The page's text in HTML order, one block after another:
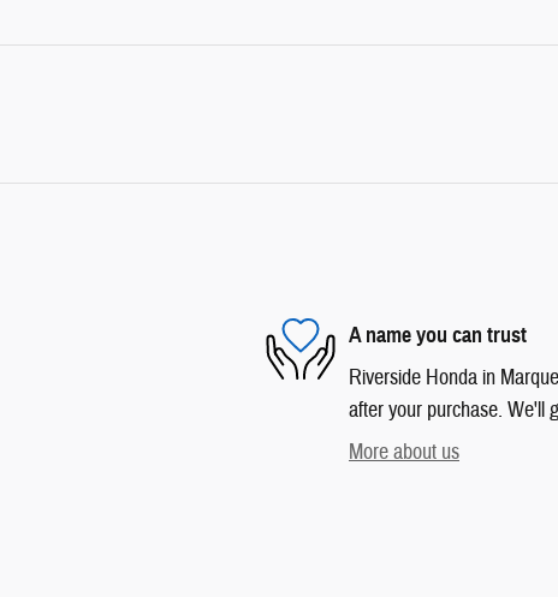
A name you can trust
Riverside Honda in
after your purchase. We'll
More about us